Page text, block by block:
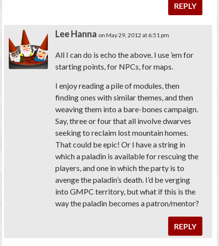
REPLY
Lee Hanna on May 29, 2012 at 6:51 pm
All I can do is echo the above. I use ’em for
starting points, for NPCs, for maps.
I enjoy reading a pile of modules, then
finding ones with similar themes, and then
weaving them into a bare-bones campaign.
Say, three or four that all involve dwarves
seeking to reclaim lost mountain homes.
That could be epic! Or I have a string in
which a paladin is available for rescuing the
players, and one in which the party is to
avenge the paladin’s death. I’d be verging
into GMPC territory, but what if this is the
way the paladin becomes a patron/mentor?
REPLY